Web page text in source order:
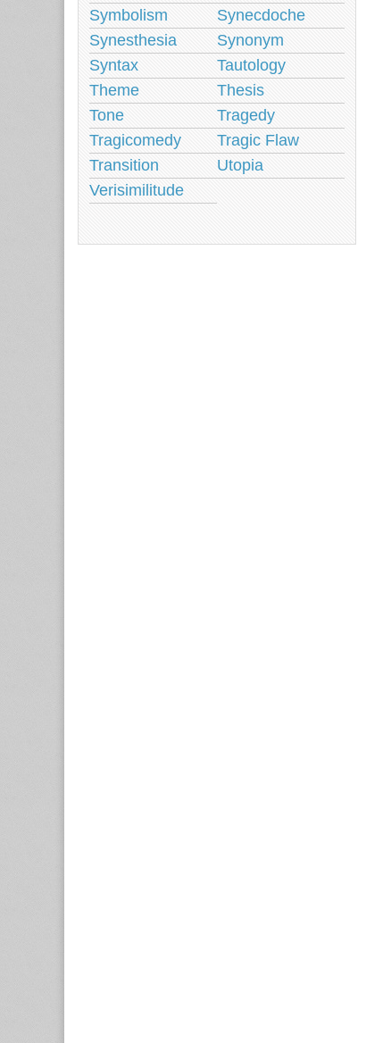
Symbolism
Synecdoche
Synesthesia
Synonym
Syntax
Tautology
Theme
Thesis
Tone
Tragedy
Tragicomedy
Tragic Flaw
Transition
Utopia
Verisimilitude